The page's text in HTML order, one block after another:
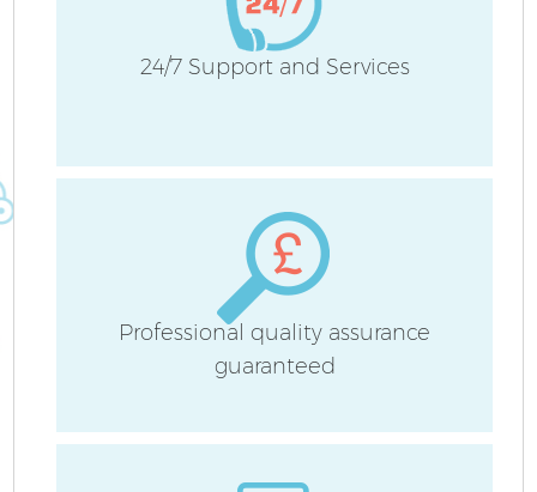
24/7 Support and Services
Professional quality assurance
guaranteed